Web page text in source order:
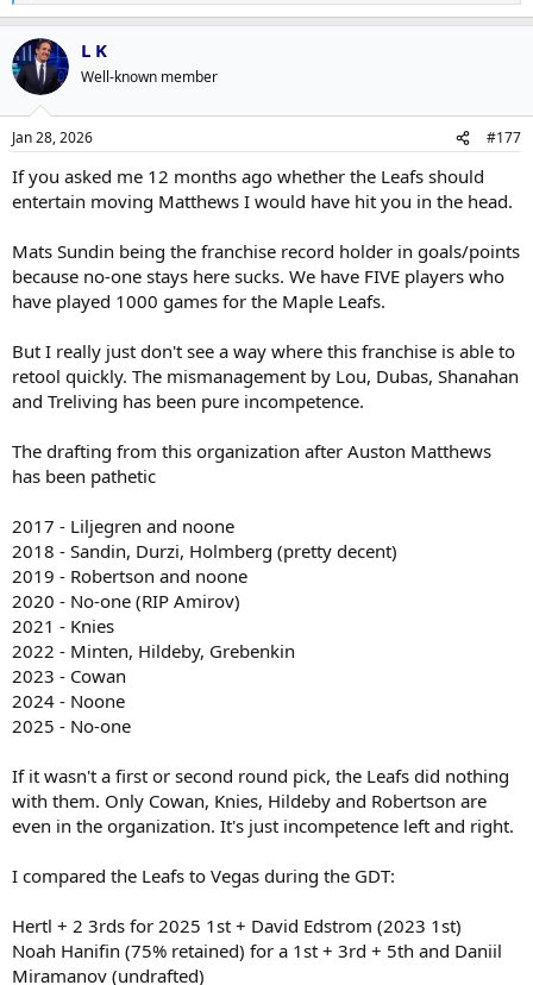
e
a
c
t
i
s
L K
Well-known member
Jan 28, 2026 #177
If you asked me 12 months ago whether the Leafs should
entertain moving Matthews I would have hit you in the head.
Mats Sundin being the franchise record holder in goals/points
because no-one stays here sucks. We have FIVE players who
have played 1000 games for the Maple Leafs.
But I really just don't see a way where this franchise is able to
retool quickly. The mismanagement by Lou, Dubas, Shanahan
and Treliving has been pure incompetence.
The drafting from this organization after Auston Matthews
has been pathetic
2017 - Liljegren and noone
2018 - Sandin, Durzi, Holmberg (pretty decent)
2019 - Robertson and noone
2020 - No-one (RIP Amirov)
2021 - Knies
2022 - Minten, Hildeby, Grebenkin
2023 - Cowan
2024 - Noone
2025 - No-one
If it wasn't a first or second round pick, the Leafs did nothing
with them. Only Cowan, Knies, Hildeby and Robertson are
even in the organization. It's just incompetence left and right.
I compared the Leafs to Vegas during the GDT:
Hertl + 2 3rds for 2025 1st + David Edstrom (2023 1st)
Noah Hanifin (75% retained) for a 1st + 3rd + 5th and Daniil
Miramanov (undrafted)